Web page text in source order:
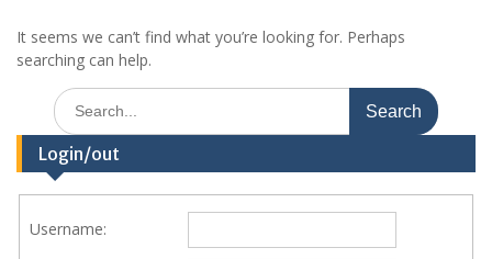
It seems we can’t find what you’re looking for. Perhaps
searching can help.
Search
for:
Login/out
Username: